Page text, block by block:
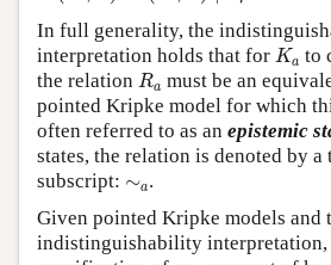
In full generality, the
interpretation holds that for Ka
Ka to
the relation Ra
Ra must be an
pointed Kripke model for which
often referred to as an epistemic
states, the relation is denoted by
subscript: ∼a
∼a.
Given pointed Kripke models and
indistinguishability interpretation,